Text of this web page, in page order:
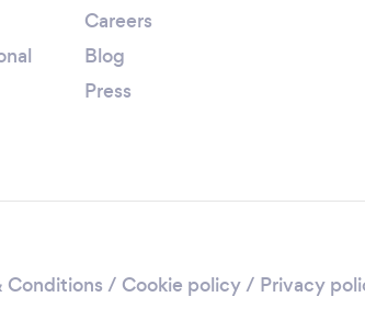
Careers
Blog
Press
Conditions / Cookie policy/ Privacy